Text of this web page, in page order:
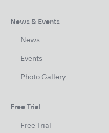
News & Events
News
Events
Photo Gallery
Free Trial
Free Trial